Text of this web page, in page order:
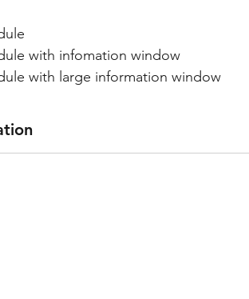
with infomation window
with large information window